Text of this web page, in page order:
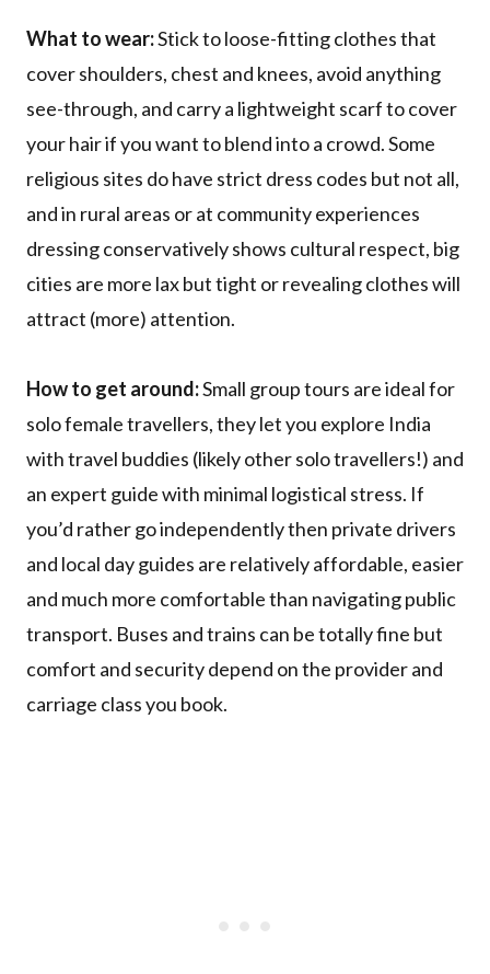
What to wear:Stick to loose-fitting clothes that
cover shoulders, chest and knees, avoid anything
see-through, and carry a lightweight scarf to cover
your hair if you want to blend into a crowd. Some
religious sites do have strict dress codes but not all,
and in rural areas or at community experiences
dressing conservatively shows cultural respect, big
cities are more lax but tight or revealing clothes will
attract (more) attention.
How to get around:Small group tours are ideal for
solo female travellers, they let you explore India
with travel buddies (likely other solo travellers!) and
an expert guide with minimal logistical stress. If
you’d rather go independently then private drivers
and local day guides are relatively affordable, easier
and much more comfortable than navigating public
transport. Buses and trains can be totally fine but
comfort and security depend on the provider and
carriage class you book.